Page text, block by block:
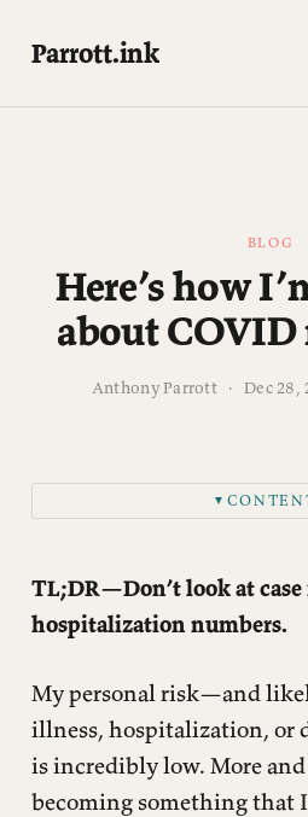
Parrott.ink
BLOG
Here’s how
about
Anthony Parrott · Dec 28,
▼
TL;DR—Don’t look at case
hospitalization numbers.
My personal risk—and
illness, hospitalization, or
is incredibly low. More
becoming something that